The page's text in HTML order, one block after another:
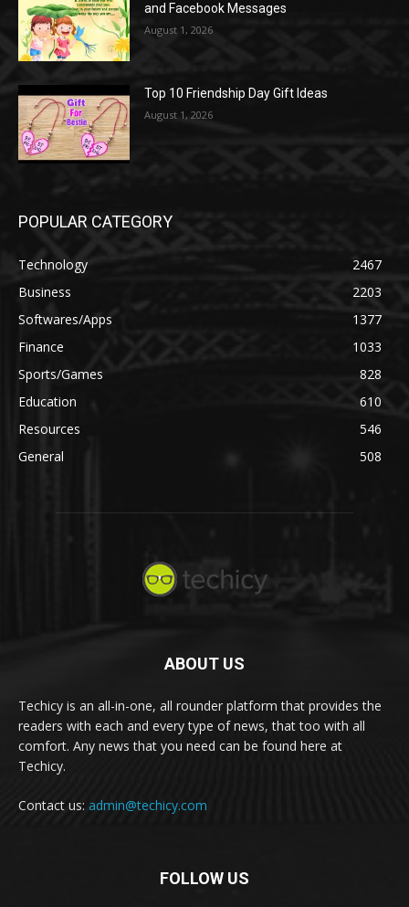
and Facebook Messages
August 1, 2026
Top 10 Friendship Day Gift Ideas
August 1, 2026
POPULAR CATEGORY
Technology
2467
Business
2203
Softwares/Apps
1377
Finance
1033
Sports/Games
828
Education
610
Resources
546
General
508
ABOUT US
Techicy is an all-in-one, all rounder platform that provides the
readers with each and every type of news, that too with all
comfort. Any news that you need can be found here at
Techicy.
Contact us: admin@techicy.com
FOLLOW US